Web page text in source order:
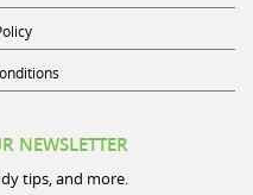
NEWSLETTER
tips, and more.